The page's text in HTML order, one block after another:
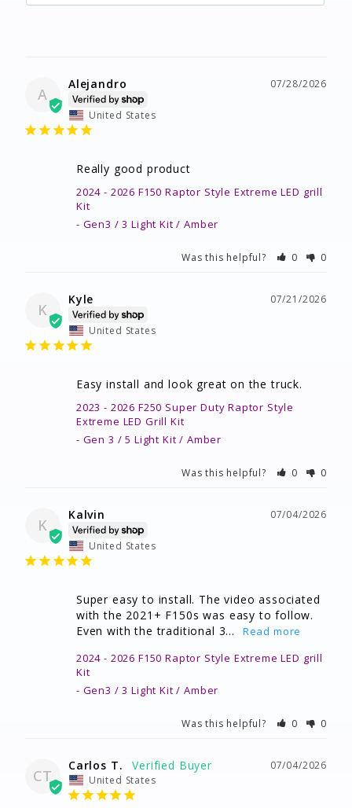
A
07/28/2026
Alejandro
United States
Really good product
2024 - 2026 F150 Raptor Style Extreme LED grill
Kit
Gen3 / 3 Light Kit / Amber
Was this helpful? 0 0
K
07/21/2026
Kyle
United States
Easy install and look great on the truck.
2023 - 2026 F250 Super Duty Raptor Style
Extreme LED Grill Kit
Gen 3 / 5 Light Kit / Amber
Was this helpful? 0 0
K
07/04/2026
Kalvin
United States
Super easy to install. The video associated
with the 2021+ F150s was easy to follow.
Even with the traditional 3...
2024 - 2026 F150 Raptor Style Extreme LED grill
Kit
Gen3 / 3 Light Kit / Amber
Was this helpful? 0 0
CT
07/04/2026
Carlos T.
United States